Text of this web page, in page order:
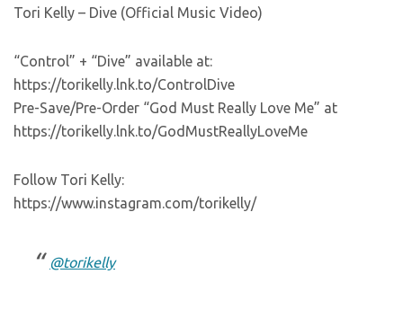
Tori Kelly – Dive (Official Music Video)
“Control” + “Dive” available at:
https://torikelly.lnk.to/ControlDive
Pre-Save/Pre-Order “God Must Really Love Me” at
https://torikelly.lnk.to/GodMustReallyLoveMe
Follow Tori Kelly:
https://www.instagram.com/torikelly/
@torikelly